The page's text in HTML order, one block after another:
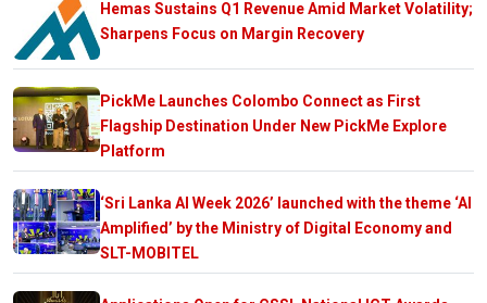
Hemas Sustains Q1 Revenue Amid Market Volatility;
Sharpens Focus on Margin Recovery
PickMe Launches Colombo Connect as First
Flagship Destination Under New PickMe Explore
Platform
‘Sri Lanka AI Week 2026’ launched with the theme ‘AI
Amplified’ by the Ministry of Digital Economy and
SLT-MOBITEL